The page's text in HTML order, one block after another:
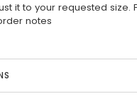
it to your requested size.
notes